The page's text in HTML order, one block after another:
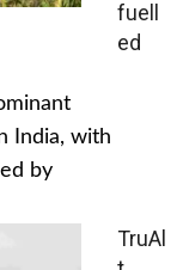
fuell
ed
India, with
by
TruAl